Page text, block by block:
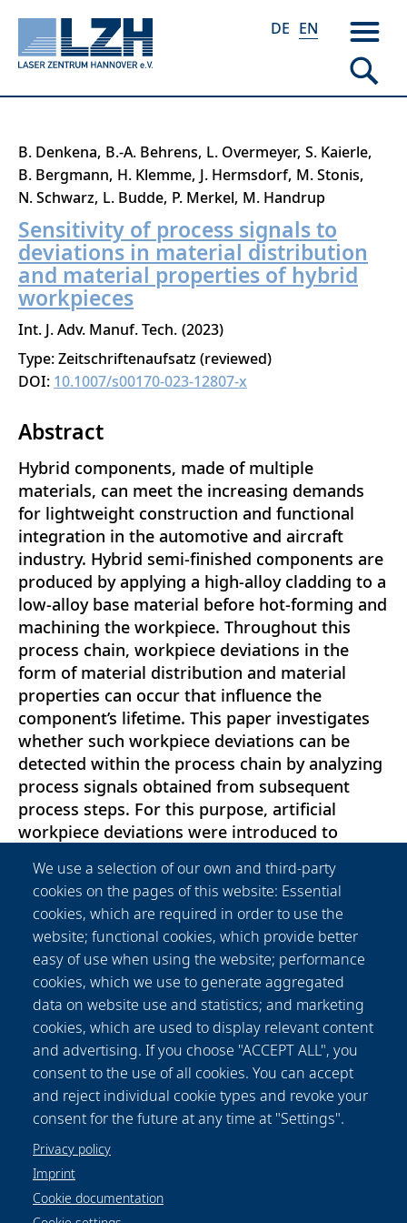
Skip
main
content
DE EN
B. Denkena B.-A. Behrens L. Overmeyer S. Kaierle
B. Bergmann H. Klemme J. Hermsdorf M. Stonis
N. Schwarz L. Budde P. Merkel M. Handrup
Sensitivity of process signals to
deviations in material distribution
and material properties of hybrid
workpieces
Int. J. Adv. Manuf. Tech. 2023
Type: Zeitschriftenaufsatz (reviewed)
DOI: 10.1007/s00170-023-12807-x
Abstract
Hybrid components, made of multiple
materials, can meet the increasing demands
for lightweight construction and functional
integration in the automotive and aircraft
industry. Hybrid semi-finished components are
produced by applying a high-alloy cladding to a
low-alloy base material before hot-forming and
machining the workpiece. Throughout this
process chain, workpiece deviations in the
form of material distribution and material
properties can occur that influence the
component’s lifetime. This paper investigates
whether such workpiece deviations can be
detected within the process chain by analyzing
process signals obtained from subsequent
process steps. For this purpose, artificial
workpiece deviations were introduced to
C22.8/X45CrSi9-3. Then, process signals during
forming and machining were analyzed to
determine their sensitivity to the artificial
deviations. The results revealed that deviations
in cladding size can be effectively monitored
using signals from both forming and
machining. Cladding position deviations can
only be detected during machining, while
forming signals are more responsive to
detecting the introduced hardness deviations
of approx. 100 HV0.1.
We use a selection of our own and third-party
cookies on the pages of this website: Essential
cookies, which are required in order to use the
website; functional cookies, which provide better
easy of use when using the website; performance
cookies, which we use to generate aggregated
data on website use and statistics; and marketing
cookies, which are used to display relevant content
and advertising. If you choose "ACCEPT ALL", you
consent to the use of all cookies. You can accept
and reject individual cookie types and revoke your
consent for the future at any time at "Settings".
Privacy policy
Imprint
Cookie documentation